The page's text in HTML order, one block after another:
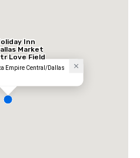
Empire Central/Dallas
Inn
Market
Love Field